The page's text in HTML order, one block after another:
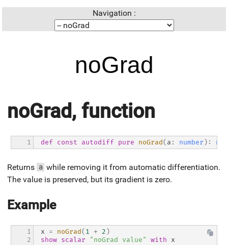
Navigation :
noGrad
noGrad, function
def const autodiff pure noGrad( a : number ) :
1
Returns a while removing it from automatic differentiation.
The value is preserved, but its gradient is zero.
Example
x = noGrad( 1 + 2 )
show scalar "noGrad value" with x
1
2